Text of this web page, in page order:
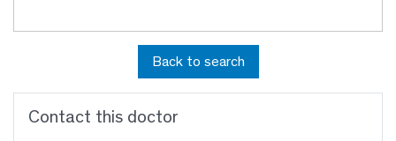
Back to search
Contact this doctor